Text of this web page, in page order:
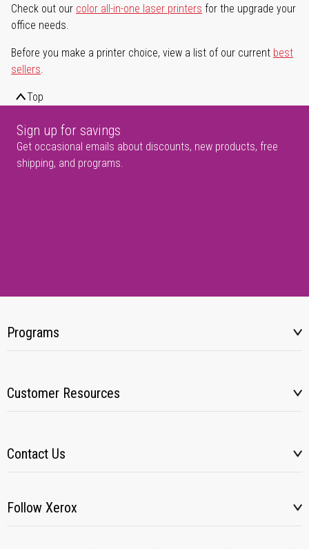
Check out our color all-in-one laser printers for the upgrade your
office needs.
Before you make a printer choice, view a list of our current best
sellers.
Top
Sign up for savings
Get occasional emails about discounts, new products, free
shipping, and programs.
Programs
Customer Resources
Contact Us
Follow Xerox